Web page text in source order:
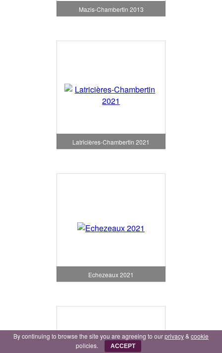
Mazis-Chambertin 2013
Latricières-Chambertin 2021
Echezeaux 2021
By continuing to browse the site you are agreeing to ourprivacy& cookie
policies.
ACCEPT